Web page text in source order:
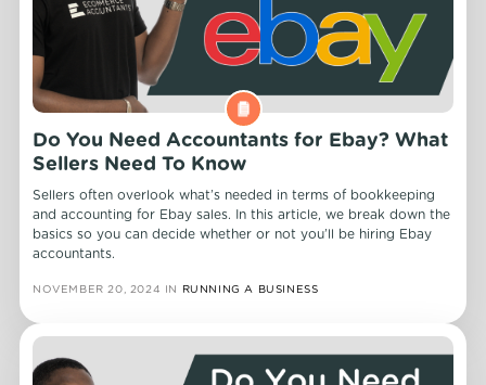
Do You Need Accountants for Ebay? What
Sellers Need To Know
Sellers often overlook what’s needed in terms of bookkeeping
and accounting for Ebay sales. In this article, we break down the
basics so you can decide whether or not you’ll be hiring Ebay
accountants.
NOVEMBER 20, 2024 IN RUNNING A BUSINESS